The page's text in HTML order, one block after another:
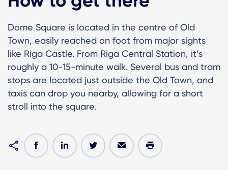
Dome Square is located in the centre of Old
Town, easily reached on foot from major sights
like Riga Castle. From Riga Central Station, it’s
roughly a 10-15-minute walk. Several bus and tram
stops are located just outside the Old Town, and
taxis can drop you nearby, allowing for a short
stroll into the square.